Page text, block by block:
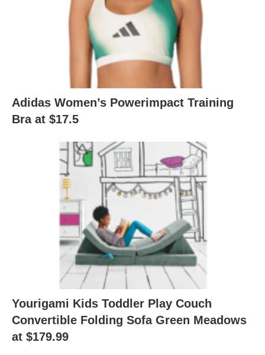
Adidas Women’s Powerimpact Training
Bra at $17.5
Yourigami Kids Toddler Play Couch
Convertible Folding Sofa Green Meadows
at $179.99